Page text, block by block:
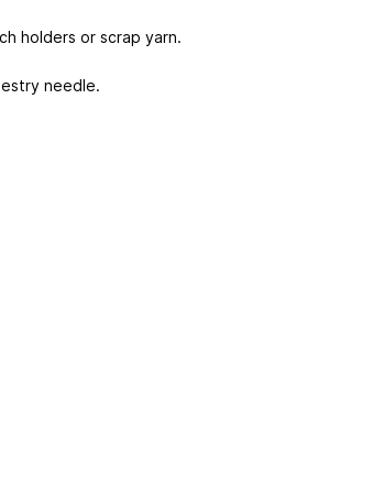
holders or scrap yarn.
needle.